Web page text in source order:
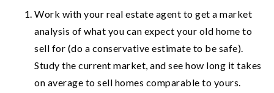
Work with your real estate agent to get a market
analysis of what you can expect your old home to
sell for (do a conservative estimate to be safe).
Study the current market, and see how long it takes
on average to sell homes comparable to yours.